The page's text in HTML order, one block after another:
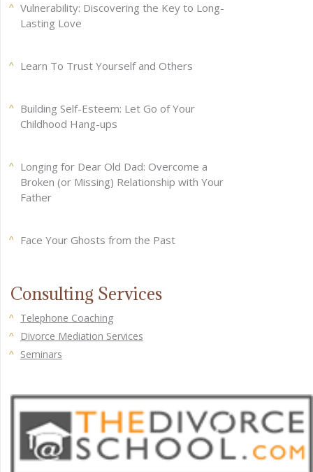
Vulnerability: Discovering the Key to Long-
Lasting Love
Learn To Trust Yourself and Others
Building Self-Esteem: Let Go of Your
Childhood Hang-ups
Longing for Dear Old Dad: Overcome a
Broken (or Missing) Relationship with Your
Father
Face Your Ghosts from the Past
Consulting Services
Telephone Coaching
Divorce Mediation Services
Seminars